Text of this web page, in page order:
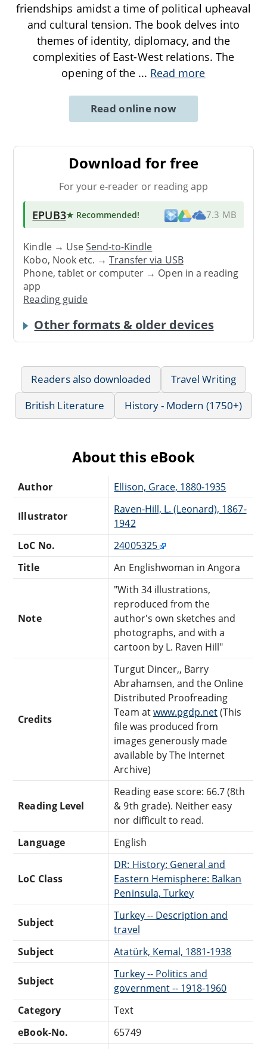
friendships amidst a time of political upheaval
and cultural tension. The book delves into
themes of identity, diplomacy, and the
complexities of East-West relations. The
opening of the ... Read more
Read online now
Download for free
For your e-reader or reading app
EPUB3★ Recommended! 7.3 MB
Kindle → UseSend-to-Kindle
Kobo, Nook etc. →Transfer via USB
Phone, tablet or computer → Open in a reading
app
Reading guide
Other formats & older devices
Readers also downloaded
Travel Writing
British Literature
History - Modern (1750+)
About this eBook
Author Ellison, Grace, 1880-1935
Illustrator
Raven-Hill, L. (Leonard), 1867-
1942
LoC No.
24005325
Title
An Englishwoman in Angora
Note
"With 34 illustrations,
reproduced from the
author's own sketches and
photographs, and with a
cartoon by L. Raven Hill"
Credits
Turgut Dincer,, Barry
Abrahamsen, and the Online
Distributed Proofreading
Team atwww.pgdp.net(This
file was produced from
images generously made
available by The Internet
Archive)
Reading Level
Reading ease score: 66.7 (8th
& 9th grade). Neither easy
nor difficult to read.
Language
English
LoC Class
DR: History: General and
Eastern Hemisphere: Balkan
Peninsula, Turkey
Subject
Turkey -- Description and
travel
Subject
Atatürk, Kemal, 1881-1938
Subject
Turkey -- Politics and
government -- 1918-1960
Category
Text
eBook-No.
65749